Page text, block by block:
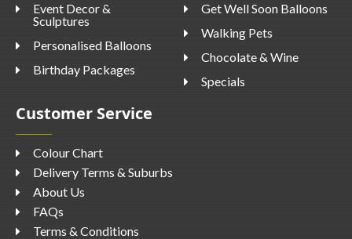
Event Decor &
Sculptures
Personalised Balloons
Birthday Packages
Get Well Soon Balloons
Walking Pets
Chocolate & Wine
Specials
Customer Service
Colour Chart
Delivery Terms & Suburbs
About Us
FAQs
Terms & Conditions